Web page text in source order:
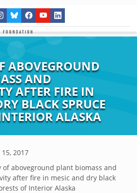
ABOVEGROUND
AND
AFTER FIRE IN
BLACK SPRUCE
ALASKA
2017
of aboveground plant biomass and
after fire in mesic and dry black
of Interior Alaska